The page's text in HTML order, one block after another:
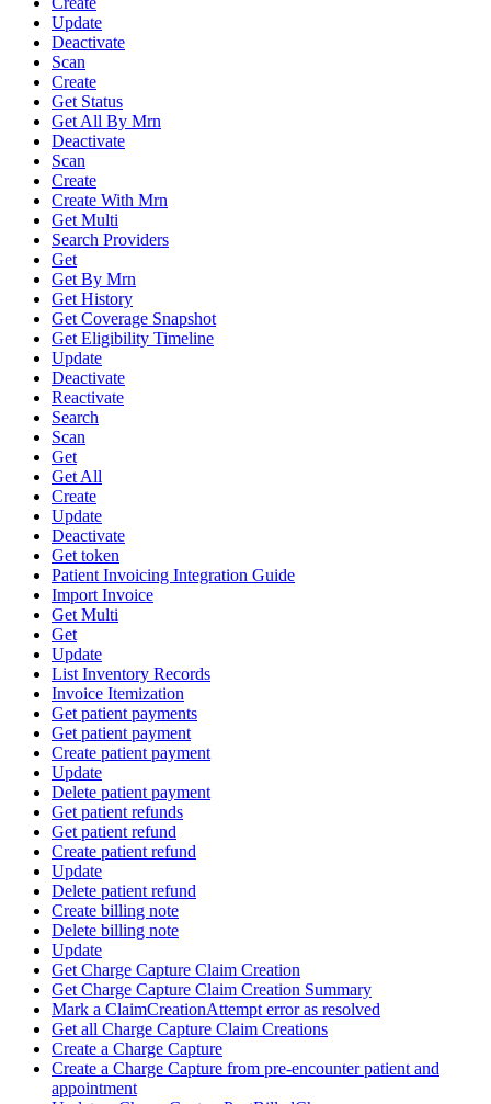
Update
Deactivate
Scan
Create
Get Status
Get All By Mrn
Deactivate
Scan
Create
Create With Mrn
Get Multi
Search Providers
Get
Get By Mrn
Get History
Get Coverage Snapshot
Get Eligibility Timeline
Update
Deactivate
Reactivate
Search
Scan
Get
Get All
Create
Update
Deactivate
Get token
Patient Invoicing Integration Guide
Import Invoice
Get Multi
Get
Update
List Inventory Records
Invoice Itemization
Get patient payments
Get patient payment
Create patient payment
Update
Delete patient payment
Get patient refunds
Get patient refund
Create patient refund
Update
Delete patient refund
Create billing note
Delete billing note
Update
Get Charge Capture Claim Creation
Get Charge Capture Claim Creation Summary
Mark a ClaimCreationAttempt error as resolved
Get all Charge Capture Claim Creations
Create a Charge Capture
Create a Charge Capture from pre-encounter patient and
appointment